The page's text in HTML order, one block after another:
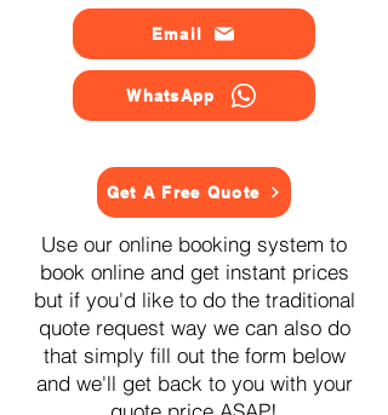
Email
WhatsApp
Get A Free Quote
Use our online booking system to
book online and get instant prices
but if you'd like to do the traditional
quote request way we can also do
that simply fill out the form below
and we'll get back to you with your